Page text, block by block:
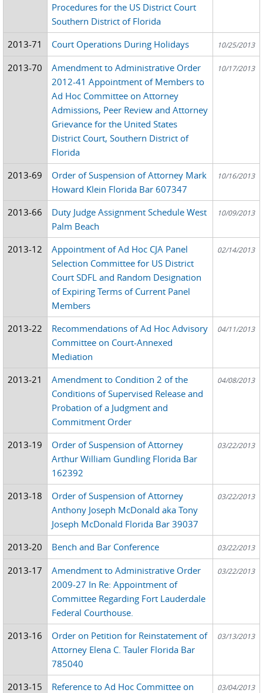
Procedures for the US District Court
Southern District of Florida
2013-71 Court Operations During Holidays 10/25/2013
2013-70
Amendment to Administrative Order
2012-41 Appointment of Members to
Ad Hoc Committee on Attorney
Admissions, Peer Review and Attorney
Grievance for the United States
District Court, Southern District of
Florida
10/17/2013
2013-69
Order of Suspension of Attorney Mark
Howard Klein Florida Bar 607347
10/16/2013
2013-66
Duty Judge Assignment Schedule West
Palm Beach
10/09/2013
2013-12
Appointment of Ad Hoc CJA Panel
Selection Committee for US District
Court SDFL and Random Designation
of Expiring Terms of Current Panel
Members
02/14/2013
2013-22
Recommendations of Ad Hoc Advisory
Committee on Court-Annexed
Mediation
04/11/2013
2013-21
Amendment to Condition 2 of the
Conditions of Supervised Release and
Probation of a Judgment and
Commitment Order
04/08/2013
2013-19
Order of Suspension of Attorney
Arthur William Gundling Florida Bar
162392
03/22/2013
2013-18
Order of Suspension of Attorney
Anthony Joseph McDonald aka Tony
Joseph McDonald Florida Bar 39037
03/22/2013
2013-20 Bench and Bar Conference 03/22/2013
2013-17
Amendment to Administrative Order
2009-27 In Re: Appointment of
Committee Regarding Fort Lauderdale
Federal Courthouse.
03/22/2013
2013-16
Order on Petition for Reinstatement of
Attorney Elena C. Tauler Florida Bar
785040
03/13/2013
2013-15
Reference to Ad Hoc Committee on
03/04/2013